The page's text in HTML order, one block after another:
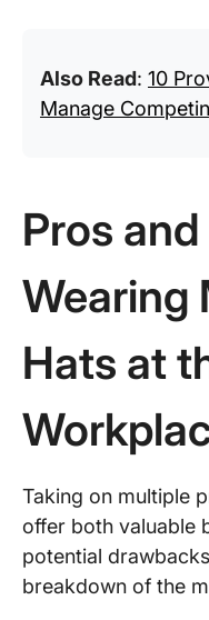
Also Read: 10
Manage
Pros
Wearing
Hats at
Taking on multiple
offer both valuable
potential
breakdown of the